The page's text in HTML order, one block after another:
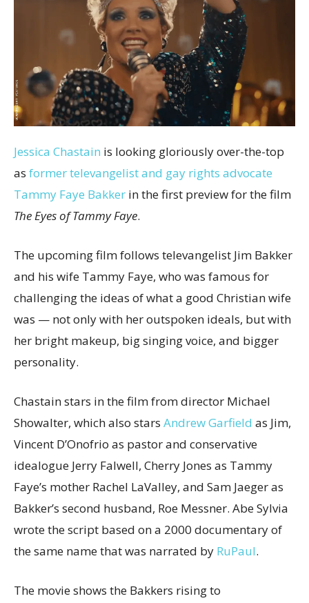
Jessica Chastain is looking gloriously over-the-top
as former televangelist and gay rights advocate
Tammy Faye Bakker in the first preview for the film
The Eyes of Tammy Faye.
The upcoming film follows televangelist Jim Bakker
and his wife Tammy Faye, who was famous for
challenging the ideas of what a good Christian wife
was — not only with her outspoken ideals, but with
her bright makeup, big singing voice, and bigger
personality.
Chastain stars in the film from director Michael
Showalter, which also stars Andrew Garfield as Jim,
Vincent D’Onofrio as pastor and conservative
idealogue Jerry Falwell, Cherry Jones as Tammy
Faye’s mother Rachel LaValley, and Sam Jaeger as
Bakker’s second husband, Roe Messner. Abe Sylvia
wrote the script based on a 2000 documentary of
the same name that was narrated by RuPaul.
The movie shows the Bakkers rising to